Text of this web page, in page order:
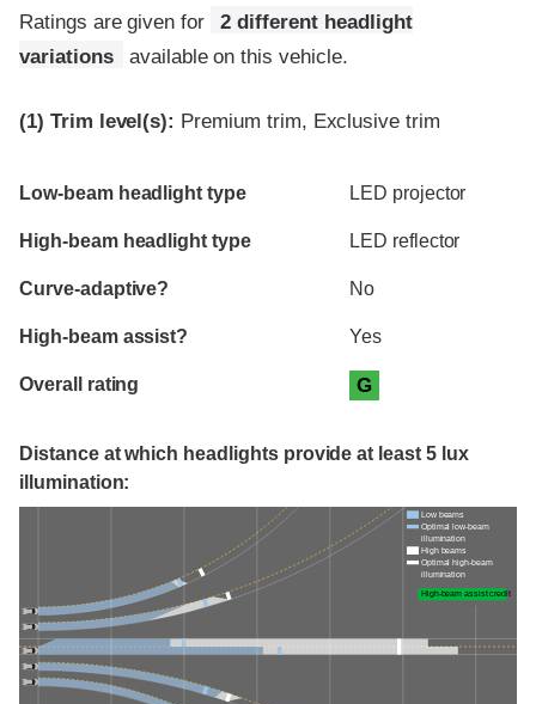
Ratings are given for
2 different headlight
variations
available on this vehicle.
(1) Trim level(s): Premium trim, Exclusive trim
Evaluation criteria
Rating
Low-beam headlight type LED projector
High-beam headlight type LED reflector
Curve-adaptive? No
High-beam assist? Yes
Overall rating G
Distance at which headlights provide at least 5 lux
illumination:
Low beams
Optimal low-beam
illumination
High beams
Optimal high-beam
illumination
High-beam assist credit